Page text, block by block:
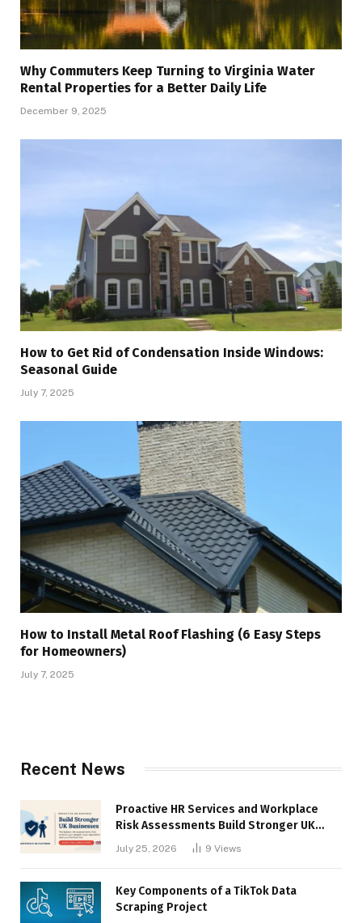
Why Commuters Keep Turning to Virginia Water
Rental Properties for a Better Daily Life
December 9, 2025
How to Get Rid of Condensation Inside Windows:
Seasonal Guide
July 7, 2025
How to Install Metal Roof Flashing (6 Easy Steps
for Homeowners)
July 7, 2025
Recent News
Proactive HR Services and Workplace
Risk Assessments Build Stronger UK
July 25, 2026 9 Views
Key Components of a TikTok Data
Scraping Project